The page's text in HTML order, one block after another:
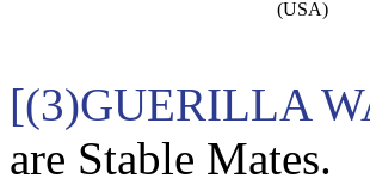
(USA)
[(3)GUERILLA
are Stable Mates.